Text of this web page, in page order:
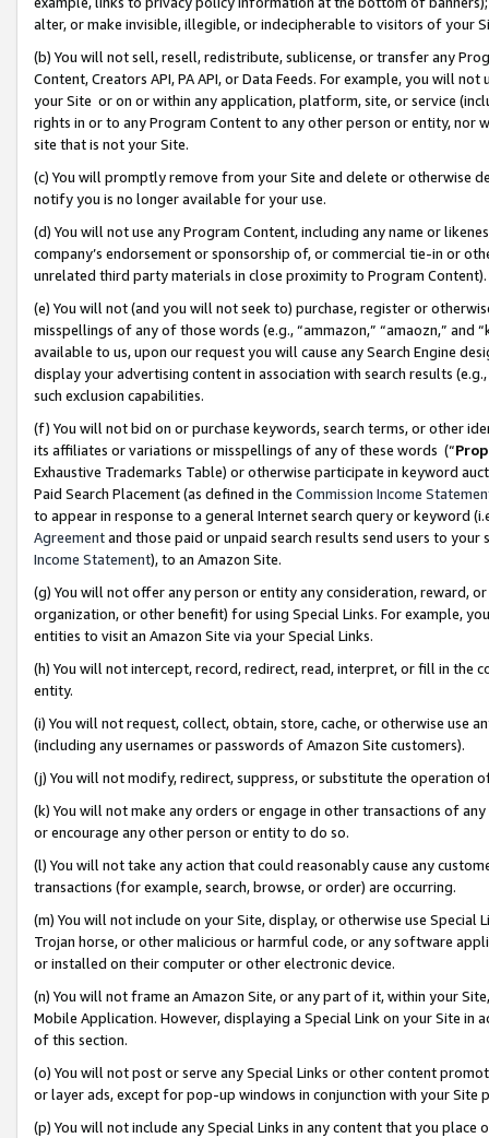
alter, or make invisible, illegible, or indecipherable to visitors of your
(b) You will not sell, resell, redistribute, sublicense, or transfer any
Content, Creators API, PA API, or Data Feeds. For example, you will
your Site or on or within any application, platform, site, or service
rights in or to any Program Content to any other person or entity, nor
site that is not your Site.
(c) You will promptly remove from your Site and delete or otherwise
notify you is no longer available for your use.
(d) You will not use any Program Content, including any name or
company’s endorsement or sponsorship of, or commercial tie-in or
unrelated third party materials in close proximity to Program Content).
(e) You will not (and you will not seek to) purchase, register or
misspellings of any of those words (e.g., “ammazon,” “amaozn,” and
available to us, upon our request you will cause any Search Engine
display your advertising content in association with search results
such exclusion capabilities.
(f) You will not bid on or purchase keywords, search terms, or other
its affiliates or variations or misspellings of any of these words (“
Exhaustive Trademarks Table) or otherwise participate in keyword
Paid Search Placement (as defined in the Commission Income
to appear in response to a general Internet search query or keyword
Agreementand those paid or unpaid search results send users to
Income Statement), to an Amazon Site.
(g) You will not offer any person or entity any consideration, reward,
organization, or other benefit) for using Special Links. For example,
entities to visit an Amazon Site via your Special Links.
(h) You will not intercept, record, redirect, read, interpret, or fill in
entity.
(i) You will not request, collect, obtain, store, cache, or otherwise use
(including any usernames or passwords of Amazon Site customers).
(j) You will not modify, redirect, suppress, or substitute the operation
(k) You will not make any orders or engage in other transactions of
or encourage any other person or entity to do so.
(l) You will not take any action that could reasonably cause any
transactions (for example, search, browse, or order) are occurring.
(m) You will not include on your Site, display, or otherwise use
Trojan horse, or other malicious or harmful code, or any software
or installed on their computer or other electronic device.
(n) You will not frame an Amazon Site, or any part of it, within your
Mobile Application. However, displaying a Special Link on your Site
of this section.
(o) You will not post or serve any Special Links or other content
or layer ads, except for pop-up windows in conjunction with your
(p) You will not include any Special Links in any content that you